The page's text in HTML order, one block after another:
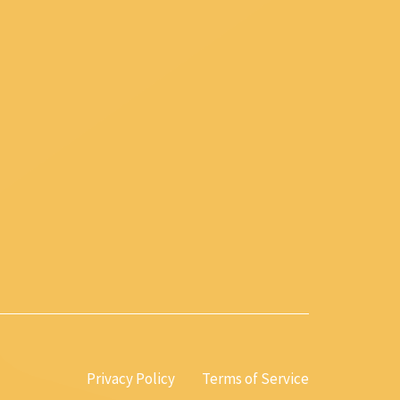
Privacy Policy Terms of Service